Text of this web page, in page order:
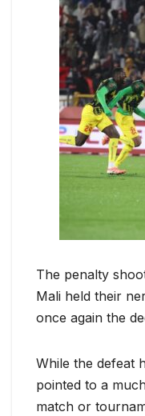
The penalty
Mali held their
once again the
While the defeat
pointed to a
match or